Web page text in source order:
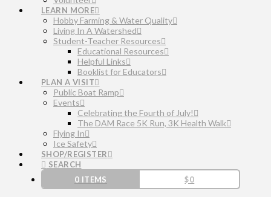
LEARN MORE
Hobby Farming & Water Quality
Living In A Watershed
Student-Teacher Resources
Educational Resources
Helpful Links
Booklist for Educators
PLAN A VISIT
Public Boat Ramp
Events
Celebrating the Fourth of July!
The DAM Race 5K Run, 3K Health Walk
Flying In
Ice Safety
SHOP/REGISTER
SEARCH
0 ITEMS
$0